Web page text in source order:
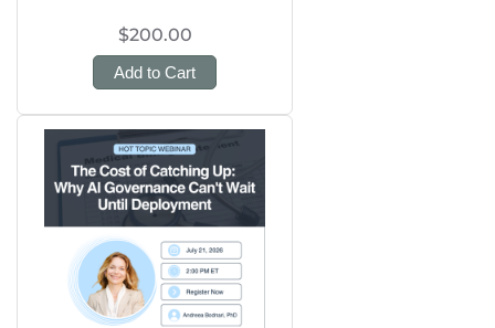
$200.00
Add to Cart